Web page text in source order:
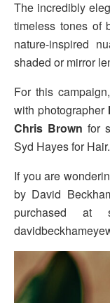
The incredibly
timeless tones of
nature-inspired
shaded or mirror
For this
with photographer
Chris Brown for
Syd Hayes for Hair.
If you are
by David
purchased at